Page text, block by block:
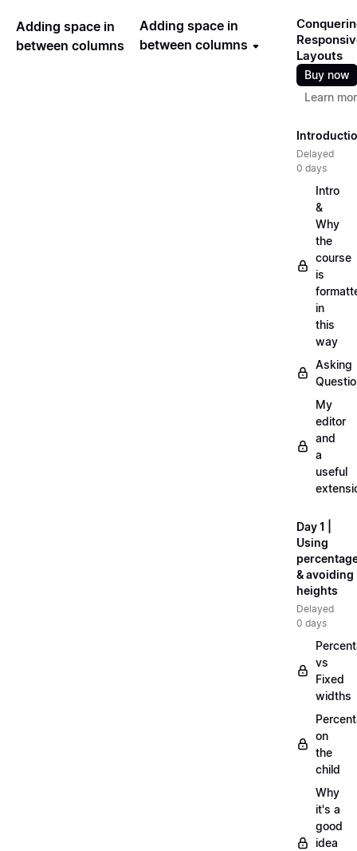
Adding space in
between columns
Adding space in
between columns
Layouts
Buy now
Learn
Delayed
0 days
Intro
&
Why
the
course
is
in
this
way
Asking
My
editor
and
a
useful
Day 1 |
Using
& avoiding
heights
Delayed
0 days
vs
Fixed
widths
on
the
child
Why
it's a
good
idea